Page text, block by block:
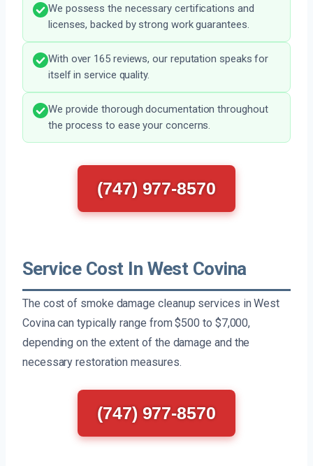
We possess the necessary certifications and
licenses, backed by strong work guarantees.
With over 165 reviews, our reputation speaks for
itself in service quality.
We provide thorough documentation throughout
the process to ease your concerns.
(747) 977-8570
Service Cost In West Covina
The cost of smoke damage cleanup services in West
Covina can typically range from $500 to $7,000,
depending on the extent of the damage and the
necessary restoration measures.
(747) 977-8570